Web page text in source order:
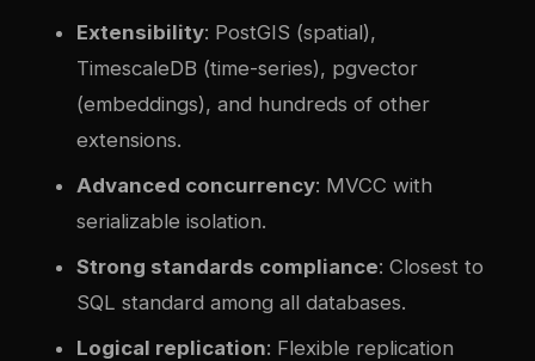
Extensibility: PostGIS (spatial),
TimescaleDB (time-series), pgvector
(embeddings), and hundreds of other
extensions.
Advanced concurrency: MVCC with
serializable isolation.
Strong standards compliance: Closest to
SQL standard among all databases.
Logical replication: Flexible replication